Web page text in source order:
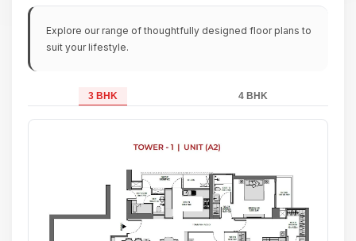
Explore our range of thoughtfully designed floor plans to
suit your lifestyle.
3 BHK 4 BHK